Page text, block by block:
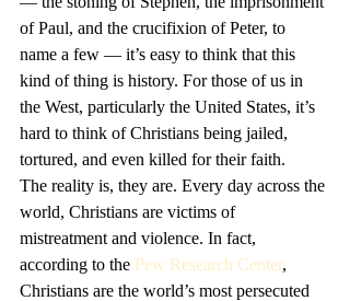
of Paul, and the crucifixion of Peter, to
name a few — it’s easy to think that this
kind of thing is history. For those of us in
the West, particularly the United States, it’s
hard to think of Christians being jailed,
tortured, and even killed for their faith.
The reality is, they are. Every day across the
world, Christians are victims of
mistreatment and violence. In fact,
according to the Pew Research Center,
Christians are the world’s most persecuted